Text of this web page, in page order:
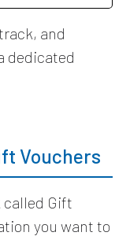
and
dedicated
Vouchers
called Gift
you want to